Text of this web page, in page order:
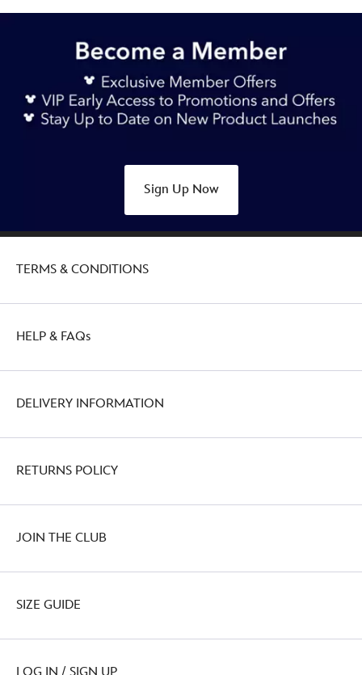
Sign Up Now
TERMS & CONDITIONS
HELP & FAQs
DELIVERY INFORMATION
RETURNS POLICY
JOIN THE CLUB
SIZE GUIDE